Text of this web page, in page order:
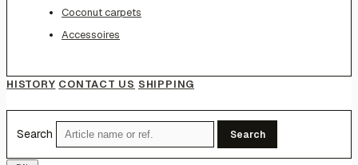
Coconut carpets
Accessoires
HISTORY CONTACT US SHIPPING
Search Search